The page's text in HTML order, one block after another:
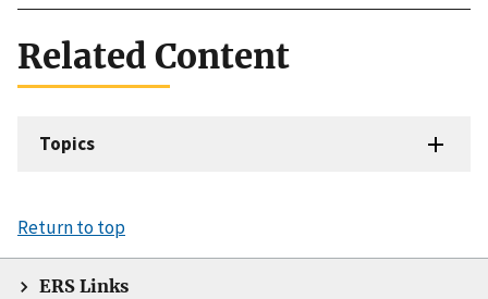
Related Content
Topics
Return to top
ERS Links